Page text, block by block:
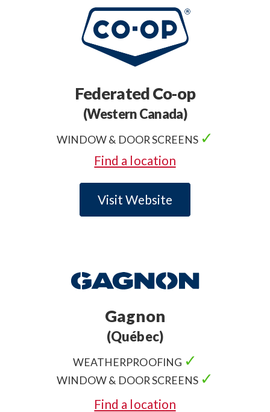
Federated Co-op
(Western Canada)
WINDOW & DOOR SCREENS ✓
. ✓
Find a location
Visit Website
Gagnon
(Québec)
WEATHERPROOFING ✓
WINDOW & DOOR SCREENS ✓
Find a location